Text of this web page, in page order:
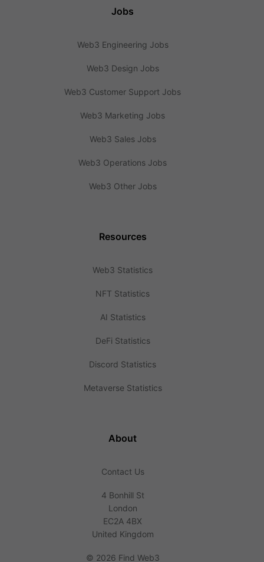
Jobs
Web3 Engineering Jobs
Web3 Design Jobs
Web3 Customer Support Jobs
Web3 Marketing Jobs
Web3 Sales Jobs
Web3 Operations Jobs
Web3 Other Jobs
Resources
Web3 Statistics
NFT Statistics
AI Statistics
DeFi Statistics
Discord Statistics
Metaverse Statistics
About
Contact Us
4 Bonhill St
London
EC2A 4BX
United Kingdom
© 2026 Find Web3